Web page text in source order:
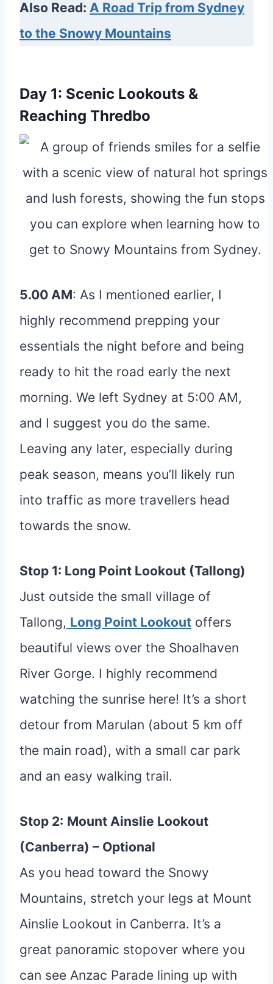
Also Read: A Road Trip from Sydney
to the Snowy Mountains
Day 1: Scenic Lookouts &
Reaching Thredbo
5.00 AM: As I mentioned earlier, I
highly recommend prepping your
essentials the night before and being
ready to hit the road early the next
morning. We left Sydney at 5:00 AM,
and I suggest you do the same.
Leaving any later, especially during
peak season, means you’ll likely run
into traffic as more travellers head
towards the snow.
Stop 1: Long Point Lookout (Tallong)
Just outside the small village of
Tallong, Long Point Lookout offers
beautiful views over the Shoalhaven
River Gorge. I highly recommend
watching the sunrise here! It’s a short
detour from Marulan (about 5 km off
the main road), with a small car park
and an easy walking trail.
Stop 2: Mount Ainslie Lookout
(Canberra) – Optional
As you head toward the Snowy
Mountains, stretch your legs at Mount
Ainslie Lookout in Canberra. It’s a
great panoramic stopover where you
can see Anzac Parade lining up with